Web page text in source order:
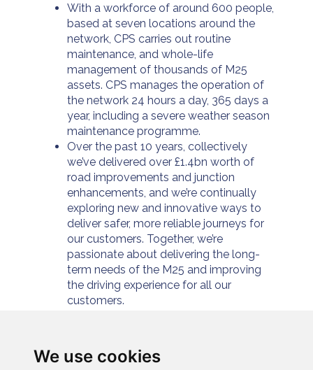
We use cookies
With a workforce of around 600 people,
based at seven locations around the
network, CPS carries out routine
maintenance, and whole-life
management of thousands of M25
assets. CPS manages the operation of
the network 24 hours a day, 365 days a
year, including a severe weather season
maintenance programme.
Over the past 10 years, collectively
we’ve delivered over £1.4bn worth of
road improvements and junction
enhancements, and we’re continually
exploring new and innovative ways to
deliver safer, more reliable journeys for
our customers. Together, we’re
passionate about delivering the long-
term needs of the M25 and improving
the driving experience for all our
customers.
https://twitter.com/cpservices_m25